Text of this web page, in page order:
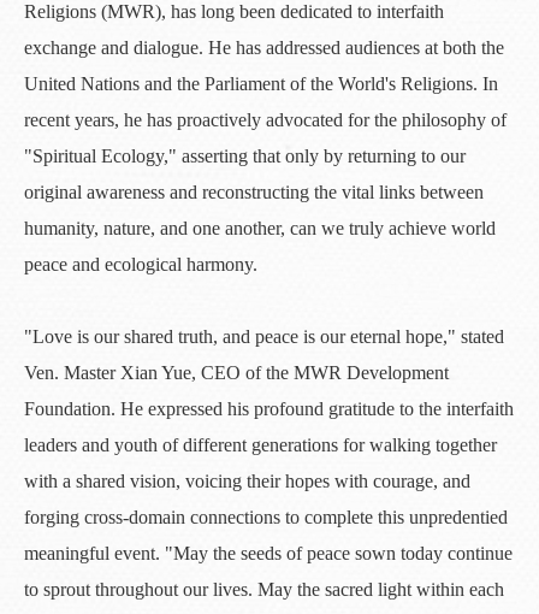
Religions (MWR), has long been dedicated to interfaith
exchange and dialogue. He has addressed audiences at both the
United Nations and the Parliament of the World's Religions. In
recent years, he has proactively advocated for the philosophy of
"Spiritual Ecology," asserting that only by returning to our
original awareness and reconstructing the vital links between
humanity, nature, and one another, can we truly achieve world
peace and ecological harmony.
"Love is our shared truth, and peace is our eternal hope," stated
Ven. Master Xian Yue, CEO of the MWR Development
Foundation. He expressed his profound gratitude to the interfaith
leaders and youth of different generations for walking together
with a shared vision, voicing their hopes with courage, and
forging cross-domain connections to complete this unpredentied
meaningful event. "May the seeds of peace sown today continue
to sprout throughout our lives. May the sacred light within each